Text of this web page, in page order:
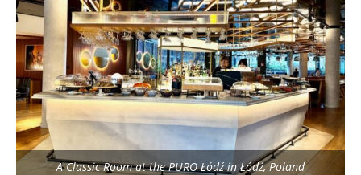
A Classic Room at the PURO Łódź in Łódź, Poland